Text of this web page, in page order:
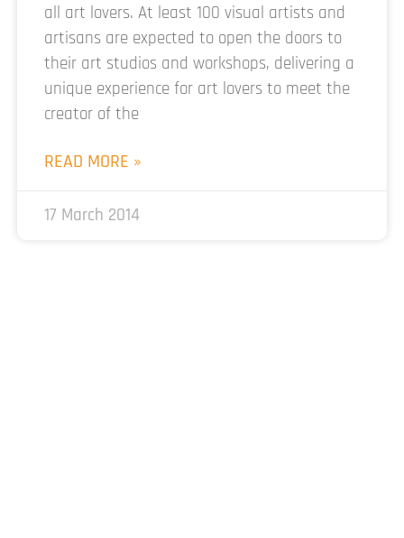
all art lovers. At least 100 visual artists and
artisans are expected to open the doors to
their art studios and workshops, delivering a
unique experience for art lovers to meet the
creator of the
READ MORE »
17 March 2014